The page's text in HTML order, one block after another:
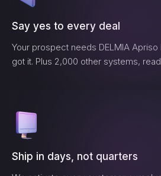
Say yes to every deal
Your prospect needs DELMIA
got it. Plus 2,000 other systems,
Ship in days, not quarters